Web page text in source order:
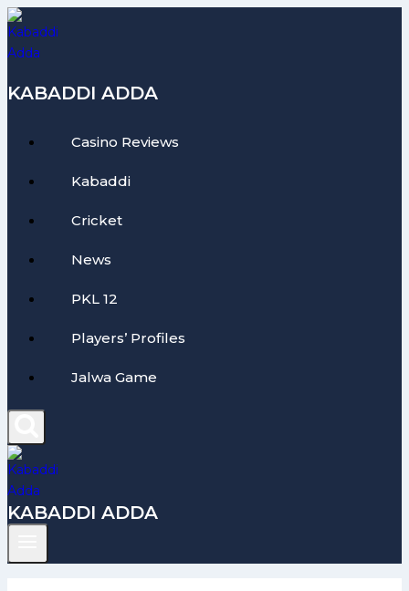
Skip
to
content
KABADDI ADDA
Casino Reviews
Kabaddi
Cricket
News
PKL 12
Players’ Profiles
Jalwa Game
KABADDI ADDA